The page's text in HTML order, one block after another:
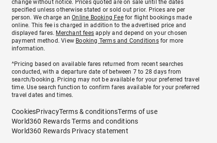
change without notice. Prices quoted are on sale until the dates
specified unless otherwise stated or sold out prior. Prices are per
person. We charge anOnline Booking Feefor flight bookings made
online. This fee is charged in addition to the advertised price and
displayed fares. Merchant fees apply and depend on your chosen
payment method. View Booking Terms and Conditionsfor more
information.
^Pricing based on available fares returned from recent searches
conducted, with a departure date of between 7 to 28 days from
search/booking. Pricing may not be available for your preferred travel
time. Use search function to confirm fares available for your preferred
travel dates and times.
CookiesPrivacyTerms & conditionsTerms of use
World360 Rewards Terms and conditions
World360 Rewards Privacy statement